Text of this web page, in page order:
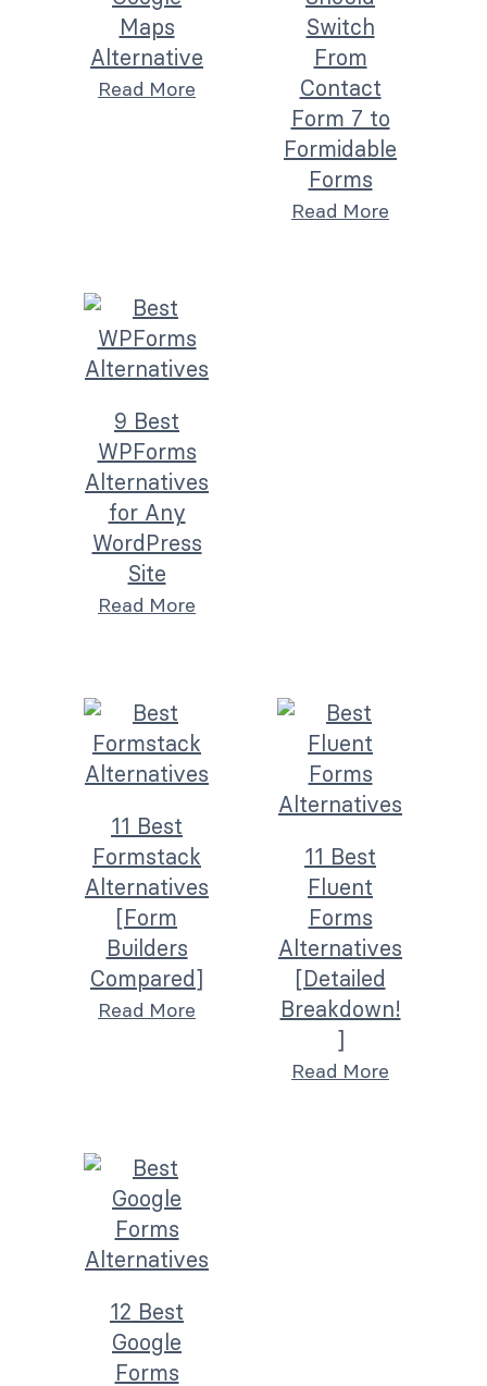
Maps
Alternative
Read More
Switch
From
Contact
Form 7 to
Formidable
Forms
Read More
9 Best
WPForms
Alternatives
for Any
WordPress
Site
Read More
11 Best
Formstack
Alternatives
[Form
Builders
Compared]
Read More
11 Best
Fluent
Forms
Alternatives
[Detailed
Breakdown!
]
Read More
12 Best
Google
Forms